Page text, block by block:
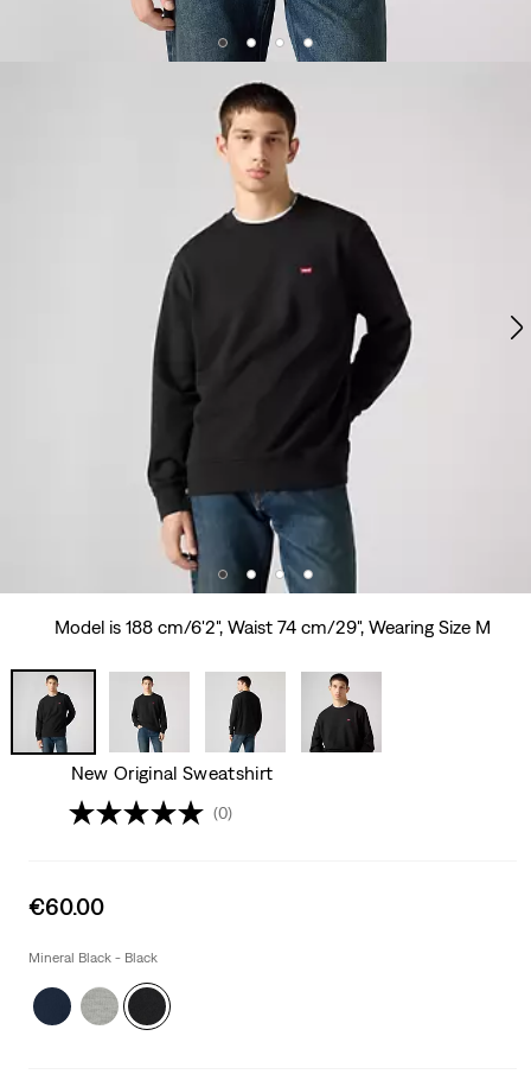
Model is 188 cm/6'2", Waist 74 cm/29", Wearing Size M
New Original Sweatshirt
(0)
Sale
is
€60.00
Mineral Black - Black